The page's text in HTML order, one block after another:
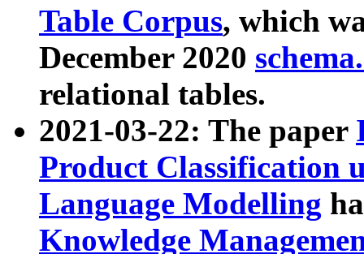
Table Corpus, which
December 2020
relational tables.
2021-03-22: The paper
Product Classification
Language Modelling
Knowledge